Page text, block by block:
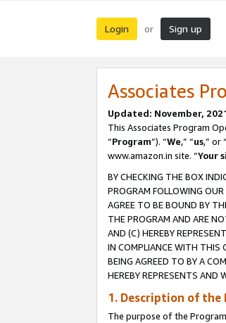
Login or Sign up
Associates
Updated: November,
This Associates Program
“Program”). “We,” “us,” or “
www.amazon.in site. “Your
BY CHECKING THE BOX
PROGRAM FOLLOWING
AGREE TO BE BOUND BY
THE PROGRAM AND ARE
AND (C) HEREBY
IN COMPLIANCE WITH THIS
BEING AGREED TO BY A
HEREBY REPRESENTS AND
1. Description of the
The purpose of the